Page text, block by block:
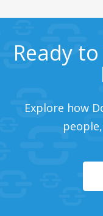
Ready
Explore how